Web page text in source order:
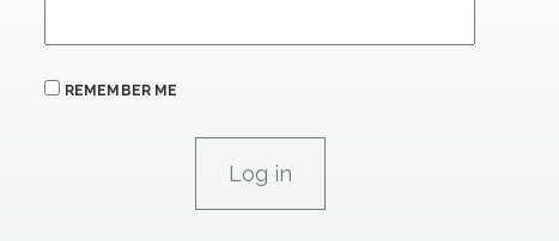
REMEMBER ME